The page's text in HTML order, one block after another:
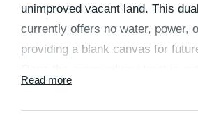
unimproved vacant land. This
currently offers no water, power,
providing a blank canvas for
two homes, with each lot offering
Read more